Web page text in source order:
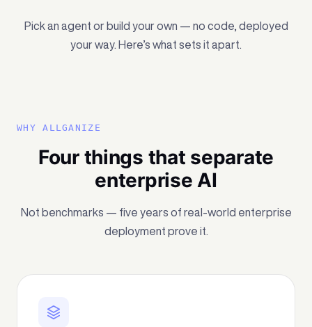
Pick an agent or build your own — no code, deployed
your way. Here’s what sets it apart.
WHY ALLGANIZE
Four things that separate
enterprise AI
Not benchmarks — five years of real-world enterprise
deployment prove it.